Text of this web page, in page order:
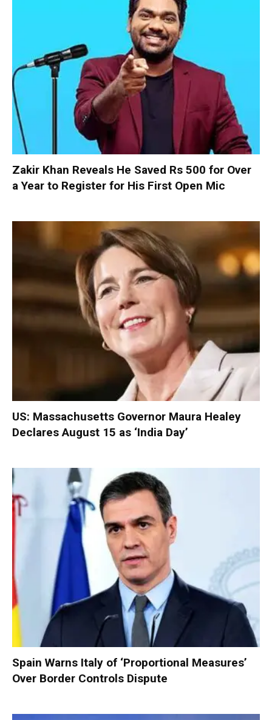
Zakir Khan Reveals He Saved Rs 500 for Over
a Year to Register for His First Open Mic
US: Massachusetts Governor Maura Healey
Declares August 15 as ‘India Day’
Spain Warns Italy of ‘Proportional Measures’
Over Border Controls Dispute